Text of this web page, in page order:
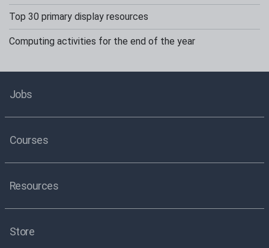
Top 30 primary display resources
Computing activities for the end of the year
Jobs
Courses
Resources
Store